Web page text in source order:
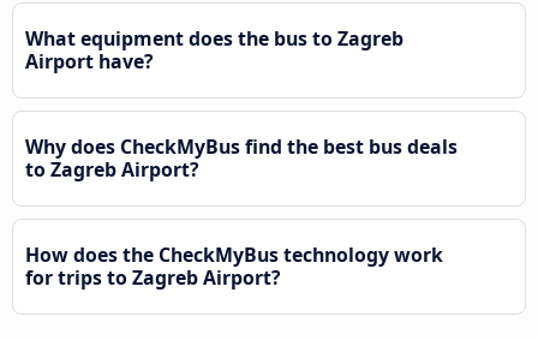
What equipment does the bus to Zagreb
Airport have?
Why does CheckMyBus find the best bus deals
to Zagreb Airport?
How does the CheckMyBus technology work
for trips to Zagreb Airport?